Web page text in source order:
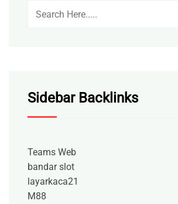
Sidebar Backlinks
Teams Web
bandar slot
layarkaca21
M88